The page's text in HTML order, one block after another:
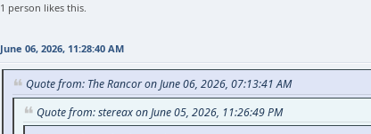
1 person likes this.
June 06, 2026, 11:28:40 AM
Quote from: The Rancor on June 06, 2026, 07:13:41 AM
Quote from: stereax on June 05, 2026, 11:26:49 PM